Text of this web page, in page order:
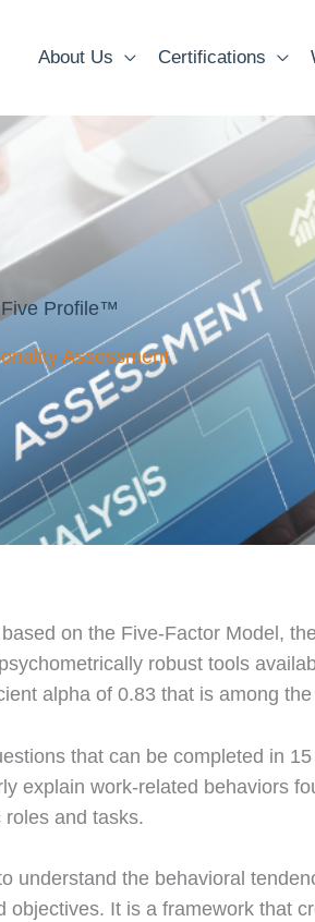
About Us Certifications
Profile™
Assessment
on the Five-Factor Model,
robust tools
alpha of 0.83 that is among
that can be completed in
explain work-related behaviors
and tasks.
understand the behavioral
objectives. It is a framework that